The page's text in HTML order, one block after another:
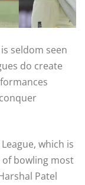
seldom seen
do create
which is
bowling most
Patel